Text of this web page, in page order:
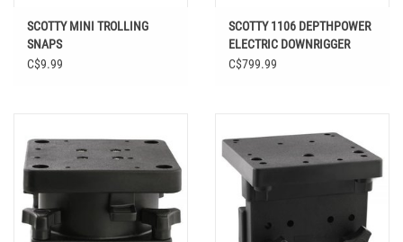
SCOTTY MINI TROLLING
SNAPS
C$9.99
SCOTTY 1106 DEPTHPOWER
ELECTRIC DOWNRIGGER
C$799.99